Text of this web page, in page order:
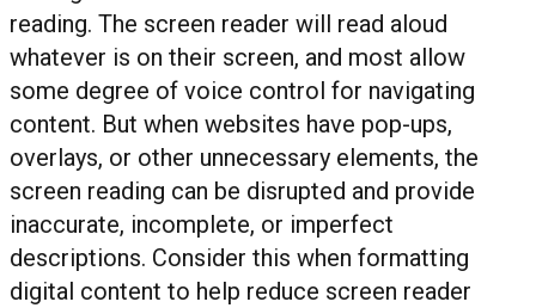
reading. The screen reader will read aloud
whatever is on their screen, and most allow
some degree of voice control for navigating
content. But when websites have pop-ups,
overlays, or other unnecessary elements, the
screen reading can be disrupted and provide
inaccurate, incomplete, or imperfect
descriptions. Consider this when formatting
digital content to help reduce screen reader